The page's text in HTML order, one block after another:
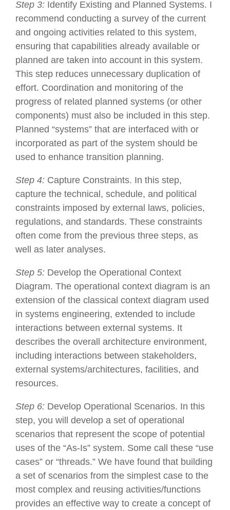
Step 3: Identify Existing and Planned Systems. I
recommend conducting a survey of the current
and ongoing activities related to this system,
ensuring that capabilities already available or
planned are taken into account in this system.
This step reduces unnecessary duplication of
effort. Coordination and monitoring of the
progress of related planned systems (or other
components) must also be included in this step.
Planned “systems” that are interfaced with or
incorporated as part of the system should be
used to enhance transition planning.
Step 4: Capture Constraints. In this step,
capture the technical, schedule, and political
constraints imposed by external laws, policies,
regulations, and standards. These constraints
often come from the previous three steps, as
well as later analyses.
Step 5: Develop the Operational Context
Diagram. The operational context diagram is an
extension of the classical context diagram used
in systems engineering, extended to include
interactions between external systems. It
describes the overall architecture environment,
including interactions between stakeholders,
external systems/architectures, facilities, and
resources.
Step 6: Develop Operational Scenarios. In this
step, you will develop a set of operational
scenarios that represent the scope of potential
uses of the “As-Is” system. Some call these “use
cases” or “threads.” We have found that building
a set of scenarios from the simplest case to the
most complex and reusing activities/functions
provides an effective way to create a concept of